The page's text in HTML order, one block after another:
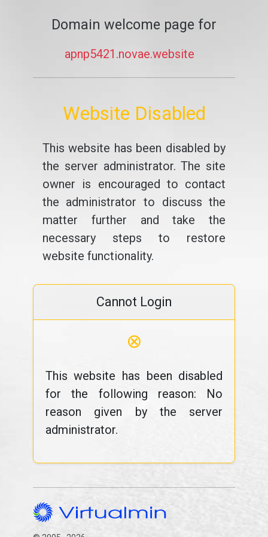
Domain welcome page for
apnp5421.novae.website
Website Disabled
This website has been disabled by
the server administrator. The site
owner is encouraged to contact
the administrator to discuss the
matter further and take the
necessary steps to restore
website functionality.
Cannot Login
⊗
This website has been disabled
for the following reason: No
reason given by the server
administrator.